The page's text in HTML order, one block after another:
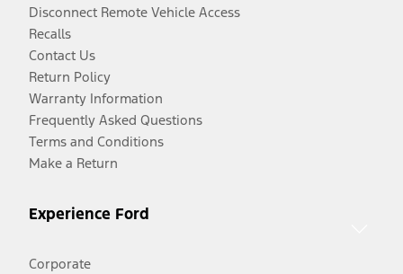
Disconnect Remote Vehicle Access
Recalls
Contact Us
Return Policy
Warranty Information
Frequently Asked Questions
Terms and Conditions
Make a Return
Experience Ford
Corporate